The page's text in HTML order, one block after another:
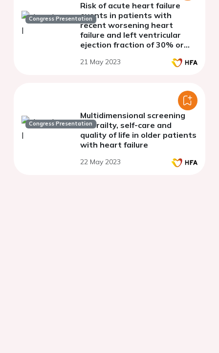
Congress Presentation
Risk of acute heart failure
events in patients with
recent worsening heart
failure and left ventricular
ejection fraction of 30% or
21 May 2023
Congress Presentation
Multidimensional screening
for frailty, self-care and
quality of life in older patients
with heart failure
22 May 2023